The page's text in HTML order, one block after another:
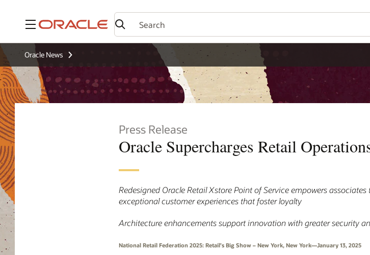
Menu
Oracle News
Press Release
Oracle Supercharges Retail
Redesigned Oracle Retail Xstore Point of Service empowers
exceptional customer experiences that foster loyalty
Architecture enhancements support innovation with greater security
National Retail Federation 2025: Retail’s Big Show – New York, New York—January 13, 2025